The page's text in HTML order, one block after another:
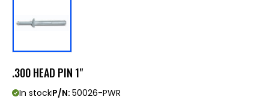
.300 HEAD PIN 1"
In stockP/N: 50026-PWR